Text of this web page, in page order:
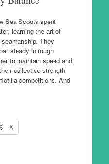
Sea Scouts spent
learning the art of
They
steady in rough
to maintain speed and
collective strength
competitions. And
X